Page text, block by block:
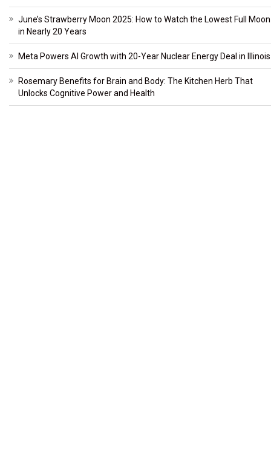
June’s Strawberry Moon 2025: How to Watch the Lowest Full Moon
in Nearly 20 Years
Meta Powers AI Growth with 20-Year Nuclear Energy Deal in Illinois
Rosemary Benefits for Brain and Body: The Kitchen Herb That
Unlocks Cognitive Power and Health